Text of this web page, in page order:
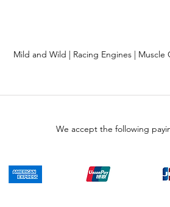
Mild and Wild | Racing Engines | Muscle
We accept the following